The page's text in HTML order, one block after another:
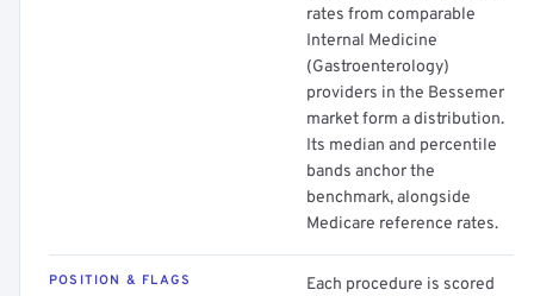
rates from comparable
Internal Medicine
(Gastroenterology)
providers in the Bessemer
market form a distribution.
Its median and percentile
bands anchor the
benchmark, alongside
Medicare reference rates.
POSITION & FLAGS
Each procedure is scored